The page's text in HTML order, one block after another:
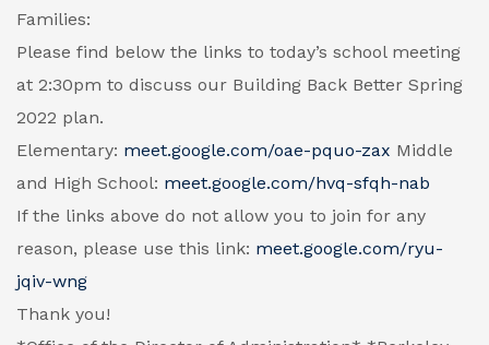
Better
2022
Families:
Please find below the links to today’s school meeting
at 2:30pm to discuss our Building Back Better Spring
2022 plan.
Elementary: meet.google.com/oae-pquo-zax Middle
and High School: meet.google.com/hvq-sfqh-nab
If the links above do not allow you to join for any
reason, please use this link: meet.google.com/ryu-
jqiv-wng
Thank you!